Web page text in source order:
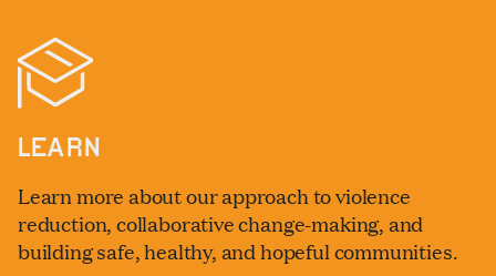
LEARN
Learn more about our approach to violence
reduction, collaborative change-making, and
building safe, healthy, and hopeful communities.